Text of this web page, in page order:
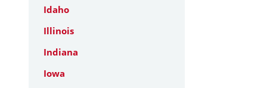
Idaho
Illinois
Indiana
Iowa